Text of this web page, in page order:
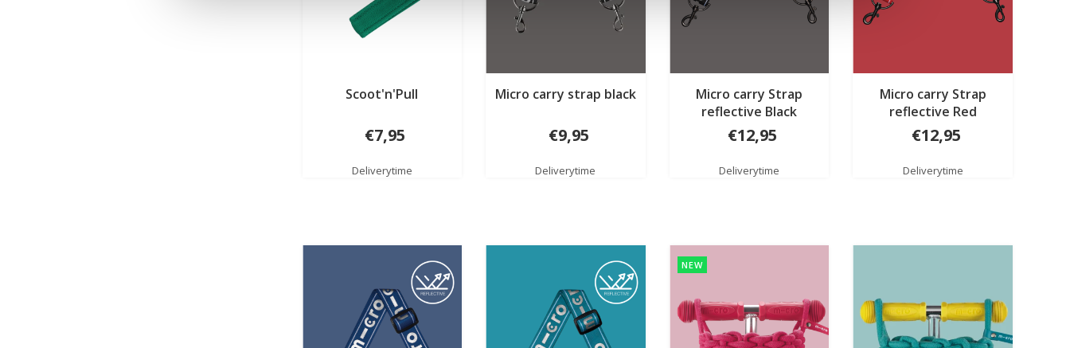
Scoot'n'Pull
€7,95
Deliverytime
Micro carry strap black
€9,95
Deliverytime
Micro carry Strap
reflective Black
€12,95
Deliverytime
Micro carry Strap
reflective Red
€12,95
Deliverytime
NEW